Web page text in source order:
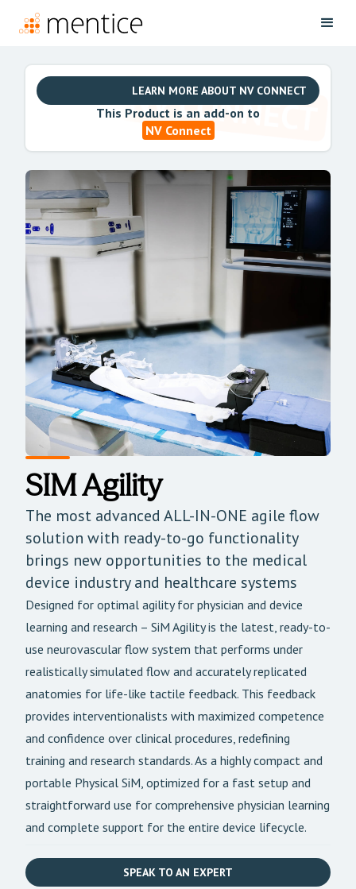
LEARN MORE ABOUT NV CONNECT
This Product is an add-on to
NV Connect
SIM Agility
The most advanced ALL-IN-ONE agile flow
solution with ready-to-go functionality
brings new opportunities to the medical
device industry and healthcare systems
Designed for optimal agility for physician and device
learning and research – SiM Agility is the latest, ready-to-
use neurovascular flow system that performs under
realistically simulated flow and accurately replicated
anatomies for life-like tactile feedback. This feedback
provides interventionalists with maximized competence
and confidence over clinical procedures, redefining
training and research standards. As a highly compact and
portable Physical SiM, optimized for a fast setup and
straightforward use for comprehensive physician learning
and complete support for the entire device lifecycle.
SPEAK TO AN EXPERT